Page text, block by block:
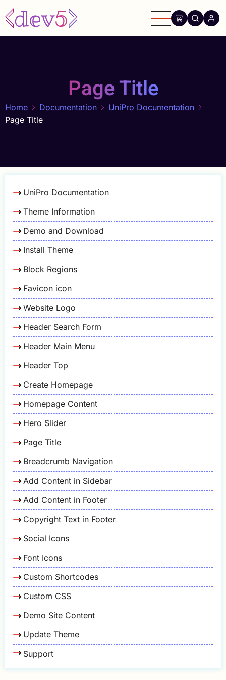
Skip
to
main
Page Title
Home Documentation
UniPro Documentation
Page Title
UniPro Documentation
Theme Information
Demo and Download
Install Theme
Block Regions
Favicon icon
Website Logo
Header Search Form
Header Main Menu
Header Top
Create Homepage
Homepage Content
Hero Slider
Page Title
Breadcrumb Navigation
Add Content in Sidebar
Add Content in Footer
Copyright Text in Footer
Social Icons
Font Icons
Custom Shortcodes
Custom CSS
Demo Site Content
Update Theme
Support